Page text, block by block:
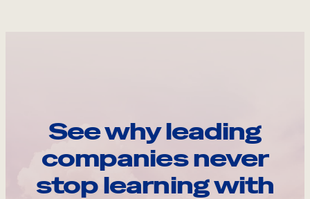
See why leading
companies never
stop learning with